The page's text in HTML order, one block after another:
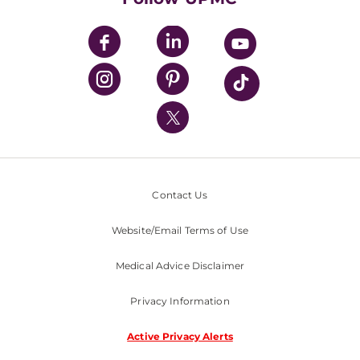
UPMC Enterprises
UPMC Health Plan
UPMC International
Nondiscrimination Policy
Contact Us
Website/Email Terms of Use
Medical Advice Disclaimer
Privacy Information
Active Privacy Alerts